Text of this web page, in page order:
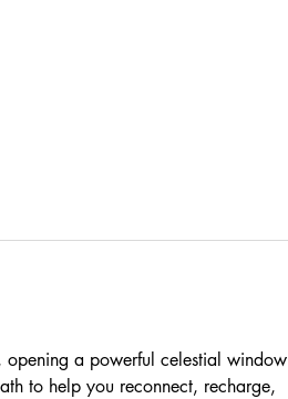
opening a powerful celestial window
to help you reconnect, recharge,